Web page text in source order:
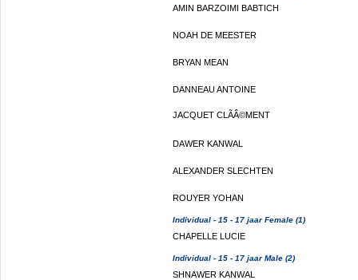
AMIN BARZOIMI BABTICH
NOAH DE MEESTER
BRYAN MEAN
DANNEAU ANTOINE
JACQUET CLÃÂ©MENT
DAWER KANWAL
ALEXANDER SLECHTEN
ROUYER YOHAN
Individual - 15 - 17 jaar Female (1)
CHAPELLE LUCIE
Individual - 15 - 17 jaar Male (2)
SHNAWER KANWAL